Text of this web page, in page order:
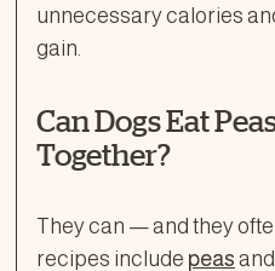
unnecessary calories
gain.
Can Dogs Eat
Together?
They can — and they
recipes include peas